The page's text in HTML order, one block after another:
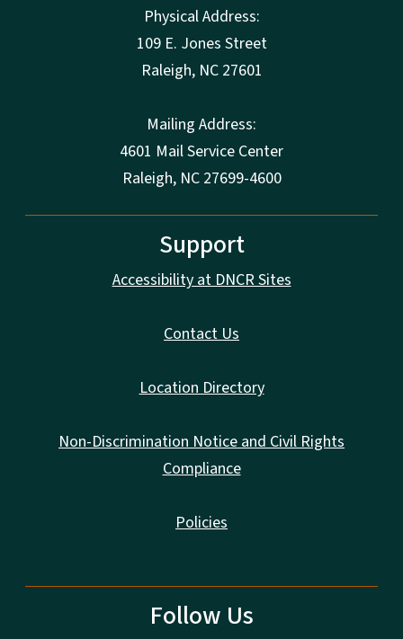
Physical Address:
109 E. Jones Street
Raleigh, NC 27601
Mailing Address:
4601 Mail Service Center
Raleigh, NC 27699-4600
Support
Accessibility at DNCR Sites
Contact Us
Location Directory
Non-Discrimination Notice and Civil Rights
Compliance
Policies
Follow Us